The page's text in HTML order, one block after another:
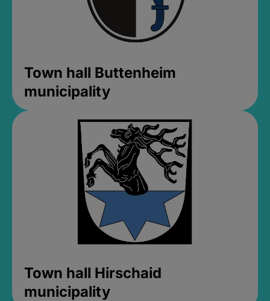
Town hall Buttenheim
municipality
Town hall Hirschaid
municipality